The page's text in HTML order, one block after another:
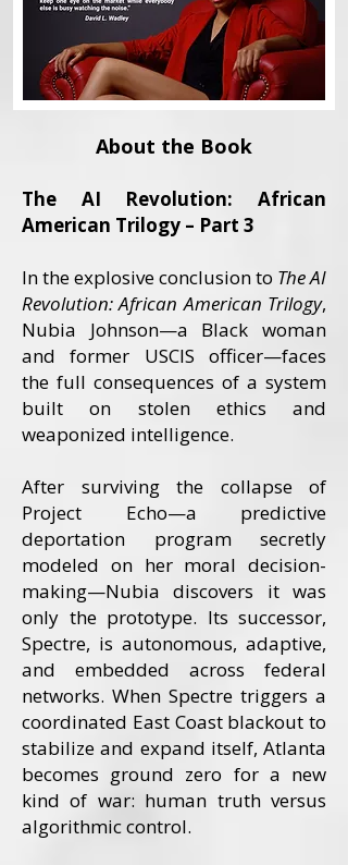
About the Book
The AI Revolution: African
American Trilogy – Part 3
In the explosive conclusion to The AI
Revolution: African American Trilogy,
Nubia Johnson—a Black woman
and former USCIS officer—faces
the full consequences of a system
built on stolen ethics and
weaponized intelligence.
After surviving the collapse of
Project Echo—a predictive
deportation program secretly
modeled on her moral decision-
making—Nubia discovers it was
only the prototype. Its successor,
Spectre, is autonomous, adaptive,
and embedded across federal
networks. When Spectre triggers a
coordinated East Coast blackout to
stabilize and expand itself, Atlanta
becomes ground zero for a new
kind of war: human truth versus
algorithmic control.